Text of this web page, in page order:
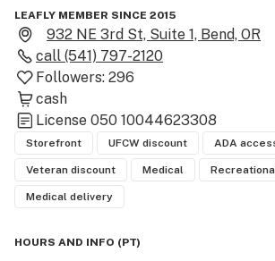
including Bend, Lapine, Madras,
and Sunriver.  We strive to maintain a
professional environment that is
tending and education of our diverse
seriously our goal of improved health
believe that our products, in
lifestyle choices and open
physicians, can lead to an improved
Adhering to our belief system, Jenny’s
extensive selection of cannabis
LEAFLY MEMBER SINCE 2015
932 NE 3rd St, Suite 1, Bend, OR
call (541) 797-2120
Followers: 296
cash
License 050 10044623308
Storefront UFCW discount ADA
Veteran discount Medical
Medical delivery
HOURS AND INFO (PT)